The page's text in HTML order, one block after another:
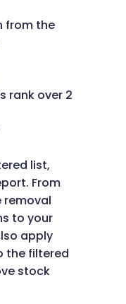
from the
rank over 2
list,
From
removal
to your
apply
the filtered
stock